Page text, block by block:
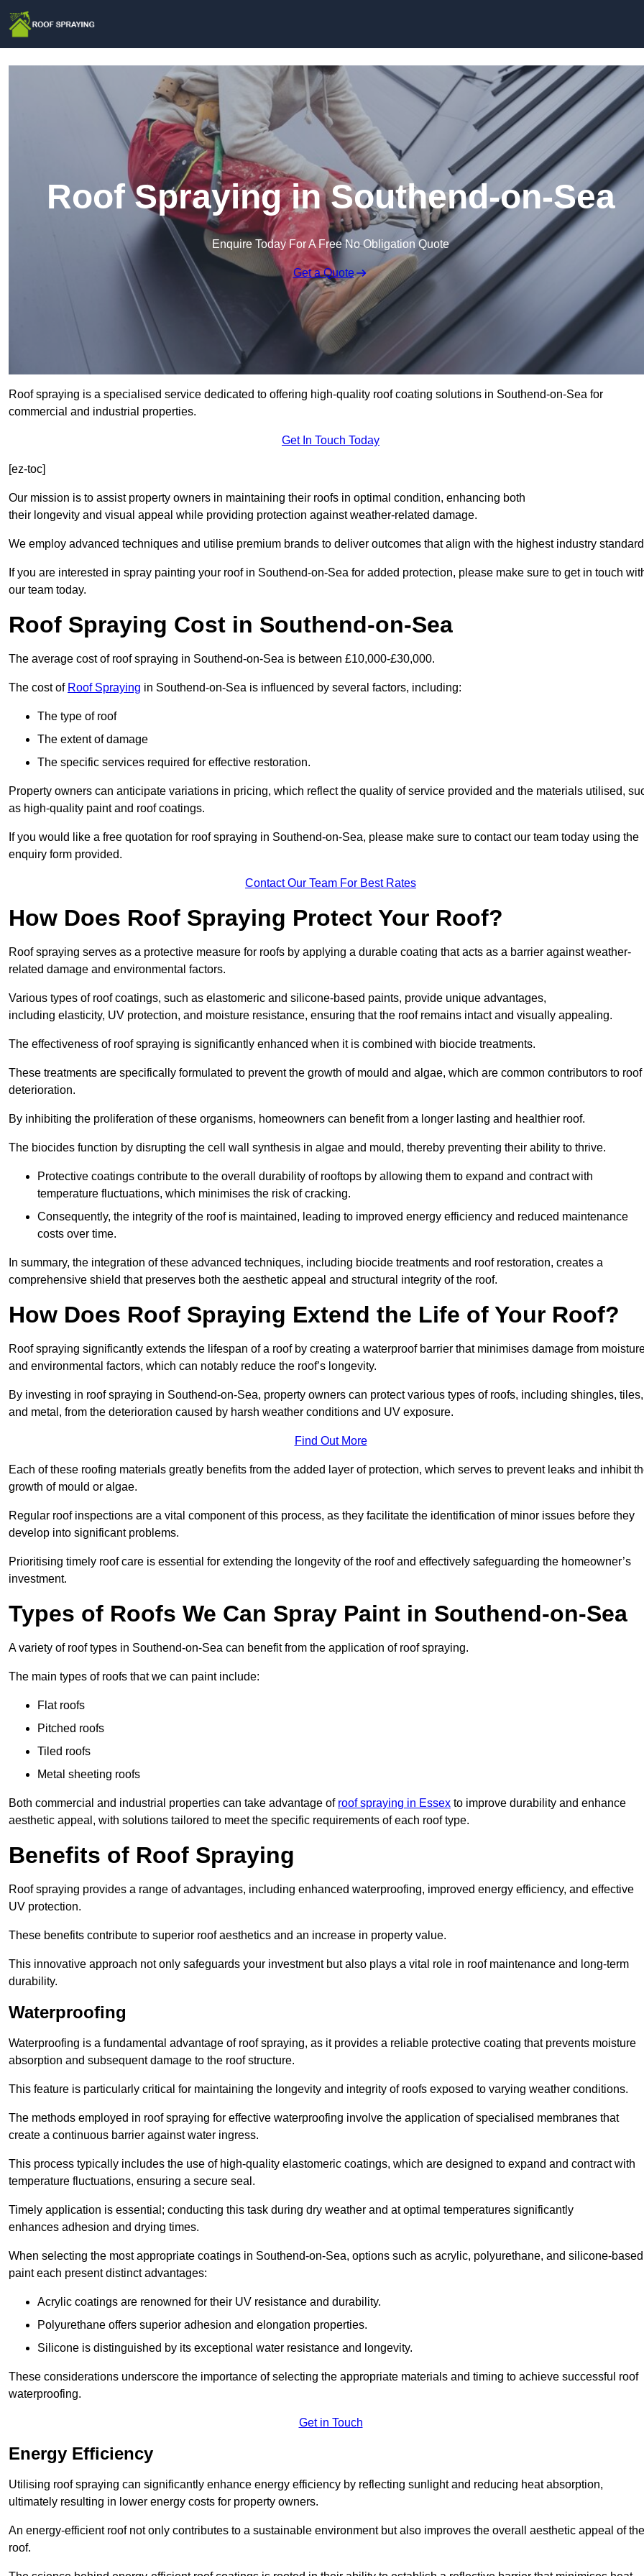
Roof Spraying in Southend-on-Sea
Enquire Today For A Free No Obligation Quote
Get a Quote
Roof spraying is a specialised service dedicated to offering high-quality roof coating solutions in Southend-on-Sea for
commercial and industrial properties.
Get In Touch Today
[ez-toc]
Our mission is to assist property owners in maintaining their roofs in optimal condition, enhancing both
their longevity and visual appeal while providing protection against weather-related damage.
We employ advanced techniques and utilise premium brands to deliver outcomes that align with the highest industry
If you are interested in spray painting your roof in Southend-on-Sea for added protection, please make sure to get in touch
our team today.
Roof Spraying Cost in Southend-on-Sea
The average cost of roof spraying in Southend-on-Sea is between £10,000-£30,000.
The cost of Roof Spraying in Southend-on-Sea is influenced by several factors, including:
The type of roof
The extent of damage
The specific services required for effective restoration.
Property owners can anticipate variations in pricing, which reflect the quality of service provided and the materials utilised,
as high-quality paint and roof coatings.
If you would like a free quotation for roof spraying in Southend-on-Sea, please make sure to contact our team today using the
enquiry form provided.
Contact Our Team For Best Rates
How Does Roof Spraying Protect Your Roof?
Roof spraying serves as a protective measure for roofs by applying a durable coating that acts as a barrier against weather-
related damage and environmental factors.
Various types of roof coatings, such as elastomeric and silicone-based paints, provide unique advantages,
including elasticity, UV protection, and moisture resistance, ensuring that the roof remains intact and visually appealing.
The effectiveness of roof spraying is significantly enhanced when it is combined with biocide treatments.
These treatments are specifically formulated to prevent the growth of mould and algae, which are common contributors to roof
deterioration.
By inhibiting the proliferation of these organisms, homeowners can benefit from a longer lasting and healthier roof.
The biocides function by disrupting the cell wall synthesis in algae and mould, thereby preventing their ability to thrive.
Protective coatings contribute to the overall durability of rooftops by allowing them to expand and contract with
temperature fluctuations, which minimises the risk of cracking.
Consequently, the integrity of the roof is maintained, leading to improved energy efficiency and reduced maintenance
costs over time.
In summary, the integration of these advanced techniques, including biocide treatments and roof restoration, creates a
comprehensive shield that preserves both the aesthetic appeal and structural integrity of the roof.
How Does Roof Spraying Extend the Life of Your Roof?
Roof spraying significantly extends the lifespan of a roof by creating a waterproof barrier that minimises damage from
and environmental factors, which can notably reduce the roof’s longevity.
By investing in roof spraying in Southend-on-Sea, property owners can protect various types of roofs, including shingles, tiles,
and metal, from the deterioration caused by harsh weather conditions and UV exposure.
Find Out More
Each of these roofing materials greatly benefits from the added layer of protection, which serves to prevent leaks and inhibit
growth of mould or algae.
Regular roof inspections are a vital component of this process, as they facilitate the identification of minor issues before they
develop into significant problems.
Prioritising timely roof care is essential for extending the longevity of the roof and effectively safeguarding the homeowner’s
investment.
Types of Roofs We Can Spray Paint in Southend-on-Sea
A variety of roof types in Southend-on-Sea can benefit from the application of roof spraying.
The main types of roofs that we can paint include:
Flat roofs
Pitched roofs
Tiled roofs
Metal sheeting roofs
Both commercial and industrial properties can take advantage of roof spraying in Essex to improve durability and enhance
aesthetic appeal, with solutions tailored to meet the specific requirements of each roof type.
Benefits of Roof Spraying
Roof spraying provides a range of advantages, including enhanced waterproofing, improved energy efficiency, and effective
UV protection.
These benefits contribute to superior roof aesthetics and an increase in property value.
This innovative approach not only safeguards your investment but also plays a vital role in roof maintenance and long-term
durability.
Waterproofing
Waterproofing is a fundamental advantage of roof spraying, as it provides a reliable protective coating that prevents moisture
absorption and subsequent damage to the roof structure.
This feature is particularly critical for maintaining the longevity and integrity of roofs exposed to varying weather conditions.
The methods employed in roof spraying for effective waterproofing involve the application of specialised membranes that
create a continuous barrier against water ingress.
This process typically includes the use of high-quality elastomeric coatings, which are designed to expand and contract with
temperature fluctuations, ensuring a secure seal.
Timely application is essential; conducting this task during dry weather and at optimal temperatures significantly
enhances adhesion and drying times.
When selecting the most appropriate coatings in Southend-on-Sea, options such as acrylic, polyurethane, and silicone-based
paint each present distinct advantages:
Acrylic coatings are renowned for their UV resistance and durability.
Polyurethane offers superior adhesion and elongation properties.
Silicone is distinguished by its exceptional water resistance and longevity.
These considerations underscore the importance of selecting the appropriate materials and timing to achieve successful roof
waterproofing.
Get in Touch
Energy Efficiency
Utilising roof spraying can significantly enhance energy efficiency by reflecting sunlight and reducing heat absorption,
ultimately resulting in lower energy costs for property owners.
An energy-efficient roof not only contributes to a sustainable environment but also improves the overall aesthetic appeal of the
roof.